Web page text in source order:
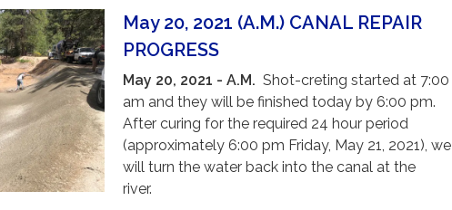
May 20, 2021 (A.M.) CANAL REPAIR
PROGRESS
May 20, 2021 - A.M. Shot-creting started at 7:00
am and they will be finished today by 6:00 pm.
After curing for the required 24 hour period
(approximately 6:00 pm Friday, May 21, 2021), we
will turn the water back into the canal at the
river.